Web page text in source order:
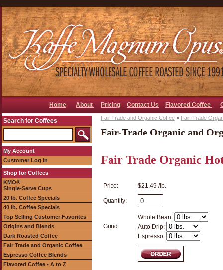
Home About Pricing Contact Us Flavored Coffee
Search for Coffees
My Account
Customer Log In
Shop for Coffees
KMO®
Single-Serve Cups
20 lb. Coffee Specials
40 lb. Coffee Specials
Top Selling Customer Favorites
Origins and Blends
Dark Roasted Coffee
Fair Trade and Organic Coffee
Espresso Coffee Blends
Flavored Coffee - A to Z
Fair Trade and Organic Coffee > Fair-Trade
Fair-Trade Organic and
Fair Trade Organic
Price: $21.49 /lb.
Quantity:
Grind:
Whole Bean:
Auto Drip:
Espresso: